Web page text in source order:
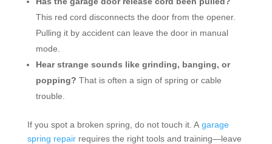
This red cord disconnects the door from the opener.
Pulling it by accident can leave the door in manual
mode.
Hear strange sounds like grinding, banging, or
popping? That is often a sign of spring or cable
trouble.
If you spot a broken spring, do not touch it. A garage
spring repairrequires the right tools and training—leave